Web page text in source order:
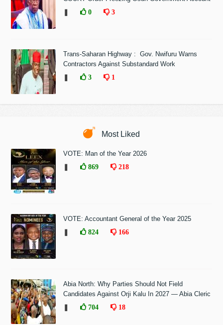
0 3
Trans-Saharan Highway : Gov. Nwifuru Warns
Contractors Against Substandard Work
3 1
Most Liked
VOTE: Man of the Year 2026
869 218
VOTE: Accountant General of the Year 2025
824 166
Abia North: Why Parties Should Not Field
Candidates Against Orji Kalu In 2027 — Abia Cleric
704 18